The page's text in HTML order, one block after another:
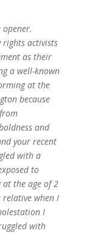
opener.
rights activists
as their
a well-known
at the
because
and
your recent
with a
to
the age of 2
relative when I
I
with